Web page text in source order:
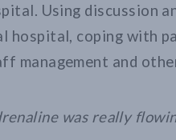
Using discussion
hospital, coping with
management and
was really